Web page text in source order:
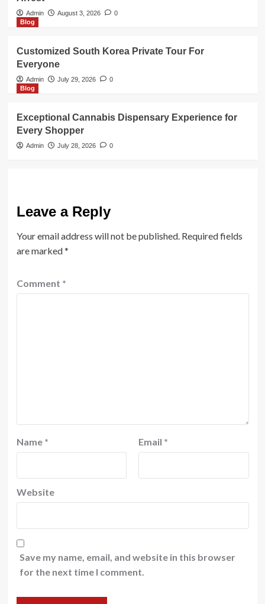
Admin August 3, 2026
0
Blog
Customized South Korea Private Tour For
Everyone
Admin July 29, 2026
0
Blog
Exceptional Cannabis Dispensary Experience for
Every Shopper
Admin July 28, 2026 0
Leave a Reply
Your email address will not be published. Required fields
are marked*
Comment *
Name * Email *
Website
Save my name, email, and website in this browser
for the next time I comment.